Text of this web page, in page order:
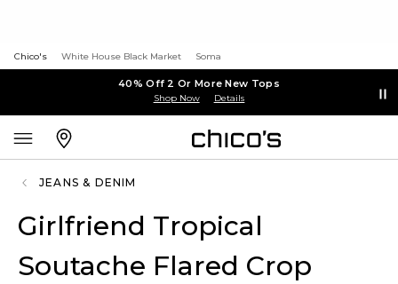
Chico's White House Black Market Soma
40% Off 2 Or More New Tops
Shop Now Details
JEANS & DENIM
Girlfriend Tropical
Soutache Flared Crop